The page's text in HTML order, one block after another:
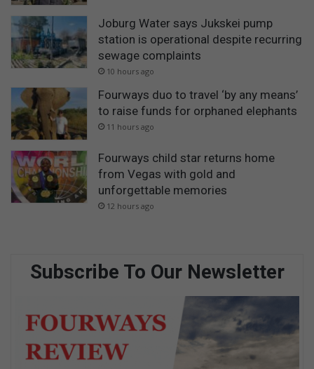
Joburg Water says Jukskei pump
station is operational despite recurring
sewage complaints
10 hours ago
Fourways duo to travel ‘by any means’
to raise funds for orphaned elephants
11 hours ago
Fourways child star returns home
from Vegas with gold and
unforgettable memories
12 hours ago
Subscribe To Our Newsletter